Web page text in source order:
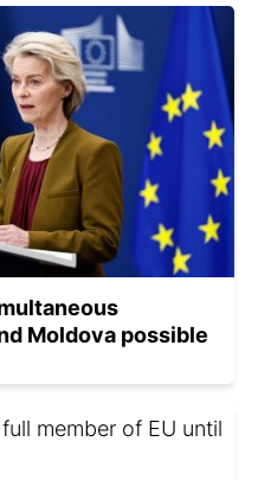
Moldova possible
member of EU until